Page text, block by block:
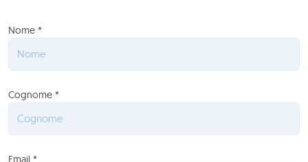
Nome *
Cognome *
Email *